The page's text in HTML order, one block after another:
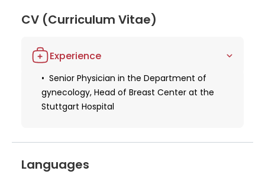
CV (Curriculum Vitae)
Experience
Senior Physician in the Department of
gynecology, Head of Breast Center at the
Stuttgart Hospital
Languages